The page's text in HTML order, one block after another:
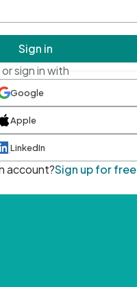
Sign in
or sign in with
Google
Apple
LinkedIn
account?Sign up for free